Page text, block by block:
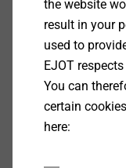
the website
result in your
used to
EJOT
You can
certain
here: